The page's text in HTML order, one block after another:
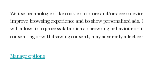
We use technologies like cookies to store and/or access
improve browsing experience and to show personalised
will allow us to process data such as browsing behaviour or
consenting or withdrawing consent, may adversely affect
Manage options
unit 2 , Fiddlebridge industrial
UK